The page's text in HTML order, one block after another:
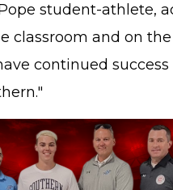
student-athlete,
classroom and on
continued success